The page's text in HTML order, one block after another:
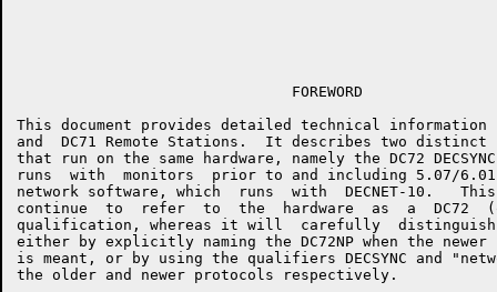
                               FOREWORD
This document provides detailed technical information
and  DC71 Remote Stations.  It describes two distinct
that run on the same hardware, namely the DC72
runs  with  monitors  prior to and including 5.07/6.01)
network software, which  runs  with  DECNET-10.
continue  to  refer  to  the  hardware  as  a  DC72
qualification, whereas it will  carefully
either by explicitly naming the DC72NP when the newer
is meant, or by using the qualifiers DECSYNC and
the older and newer protocols respectively.